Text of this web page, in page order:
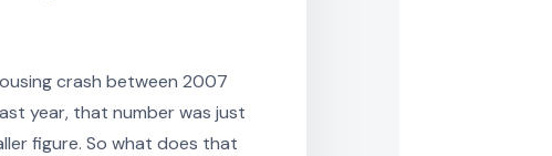
crash between 2007
year, that number was just
figure. So what does that